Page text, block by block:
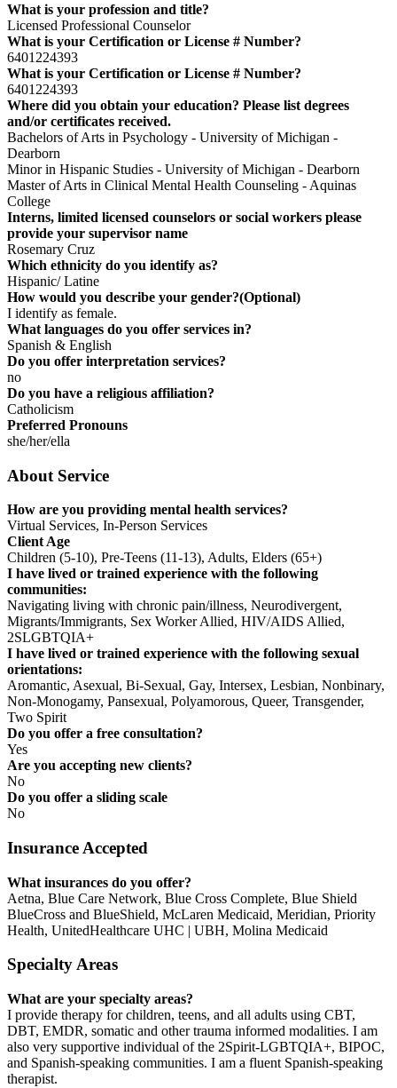
What is your profession and title?
Licensed Professional Counselor
What is your Certification or License # Number?
6401224393
What is your Certification or License # Number?
6401224393
Where did you obtain your education? Please list degrees
and/or certificates received.
Bachelors of Arts in Psychology - University of Michigan -
Dearborn
Minor in Hispanic Studies - University of Michigan - Dearborn
Master of Arts in Clinical Mental Health Counseling - Aquinas
College
Interns, limited licensed counselors or social workers please
provide your supervisor name
Rosemary Cruz
Which ethnicity do you identify as?
Hispanic/ Latine
How would you describe your gender?(Optional)
I identify as female.
What languages do you offer services in?
Spanish & English
Do you offer interpretation services?
no
Do you have a religious affiliation?
Catholicism
Preferred Pronouns
she/her/ella
About Service
How are you providing mental health services?
Virtual Services, In-Person Services
Client Age
Children (5-10), Pre-Teens (11-13), Adults, Elders (65+)
I have lived or trained experience with the following
communities:
Navigating living with chronic pain/illness, Neurodivergent,
Migrants/Immigrants, Sex Worker Allied, HIV/AIDS Allied,
2SLGBTQIA+
I have lived or trained experience with the following sexual
orientations:
Aromantic, Asexual, Bi-Sexual, Gay, Intersex, Lesbian, Nonbinary,
Non-Monogamy, Pansexual, Polyamorous, Queer, Transgender,
Two Spirit
Do you offer a free consultation?
Yes
Are you accepting new clients?
No
Do you offer a sliding scale
No
Insurance Accepted
What insurances do you offer?
Aetna, Blue Care Network, Blue Cross Complete, Blue Shield
BlueCross and BlueShield, McLaren Medicaid, Meridian, Priority
Health, UnitedHealthcare UHC | UBH, Molina Medicaid
Specialty Areas
What are your specialty areas?
I provide therapy for children, teens, and all adults using CBT,
DBT, EMDR, somatic and other trauma informed modalities. I am
also very supportive individual of the 2Spirit-LGBTQIA+, BIPOC,
and Spanish-speaking communities. I am a fluent Spanish-speaking
therapist.